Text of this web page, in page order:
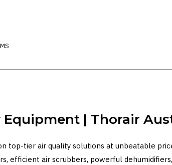
Equipment | Thorair
top-tier air quality solutions at unbeatable
efficient air scrubbers, powerful